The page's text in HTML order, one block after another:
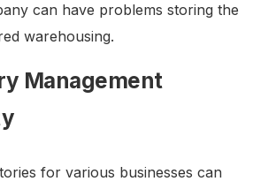
can have problems storing the
warehousing.
Management
for various businesses can